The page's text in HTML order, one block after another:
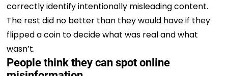
correctly identify intentionally misleading content.
The rest did no better than they would have if they
flipped a coin to decide what was real and what
wasn’t.